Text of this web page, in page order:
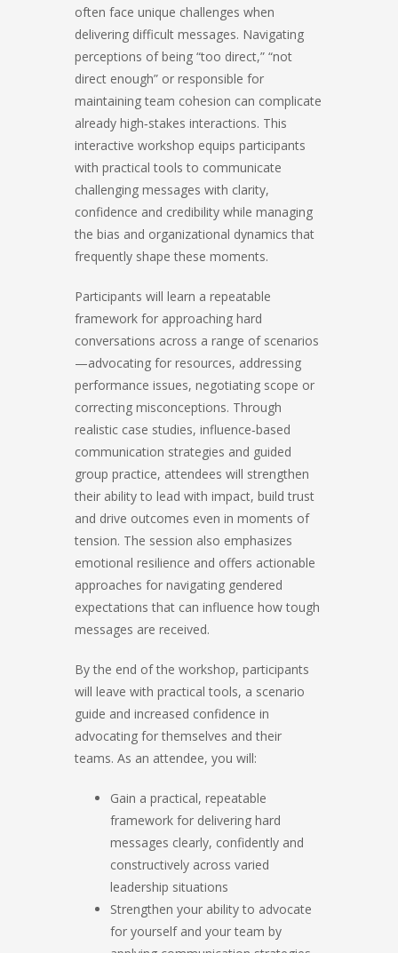
often face unique challenges when
delivering difficult messages. Navigating
perceptions of being “too direct,” “not
direct enough” or responsible for
maintaining team cohesion can complicate
already high‑stakes interactions. This
interactive workshop equips participants
with practical tools to communicate
challenging messages with clarity,
confidence and credibility while managing
the bias and organizational dynamics that
frequently shape these moments.
Participants will learn a repeatable
framework for approaching hard
conversations across a range of scenarios
—advocating for resources, addressing
performance issues, negotiating scope or
correcting misconceptions. Through
realistic case studies, influence‑based
communication strategies and guided
group practice, attendees will strengthen
their ability to lead with impact, build trust
and drive outcomes even in moments of
tension. The session also emphasizes
emotional resilience and offers actionable
approaches for navigating gendered
expectations that can influence how tough
messages are received.
By the end of the workshop, participants
will leave with practical tools, a scenario
guide and increased confidence in
advocating for themselves and their
teams. As an attendee, you will:
Gain a practical, repeatable
framework for delivering hard
messages clearly, confidently and
constructively across varied
leadership situations
Strengthen your ability to advocate
for yourself and your team by